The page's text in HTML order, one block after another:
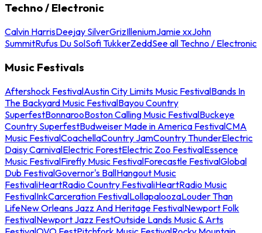
Techno / Electronic
Calvin HarrisDeejay SilverGrizIlleniumJamie xxJohn
SummitRufus Du SolSofi TukkerZeddSee all Techno / Electronic
Music Festivals
Aftershock FestivalAustin City Limits Music FestivalBands In
The Backyard Music FestivalBayou Country
SuperfestBonnarooBoston Calling Music FestivalBuckeye
Country SuperfestBudweiser Made in America FestivalCMA
Music FestivalCoachellaCountry JamCountry ThunderElectric
Daisy CarnivalElectric ForestElectric Zoo FestivalEssence
Music FestivalFirefly Music FestivalForecastle FestivalGlobal
Dub FestivalGovernor's BallHangout Music
FestivaliHeartRadio Country FestivaliHeartRadio Music
FestivalInkCarceration FestivalLollapaloozaLouder Than
LifeNew Orleans Jazz And Heritage FestivalNewport Folk
FestivalNewport Jazz FestOutside Lands Music & Arts